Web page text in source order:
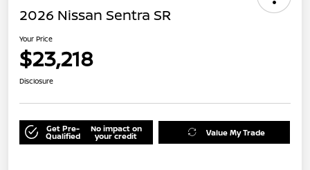
2026 Nissan Sentra SR
Your Price
$23,218
Disclosure
Get Pre-
Qualified
No impact on
your credit Value My Trade